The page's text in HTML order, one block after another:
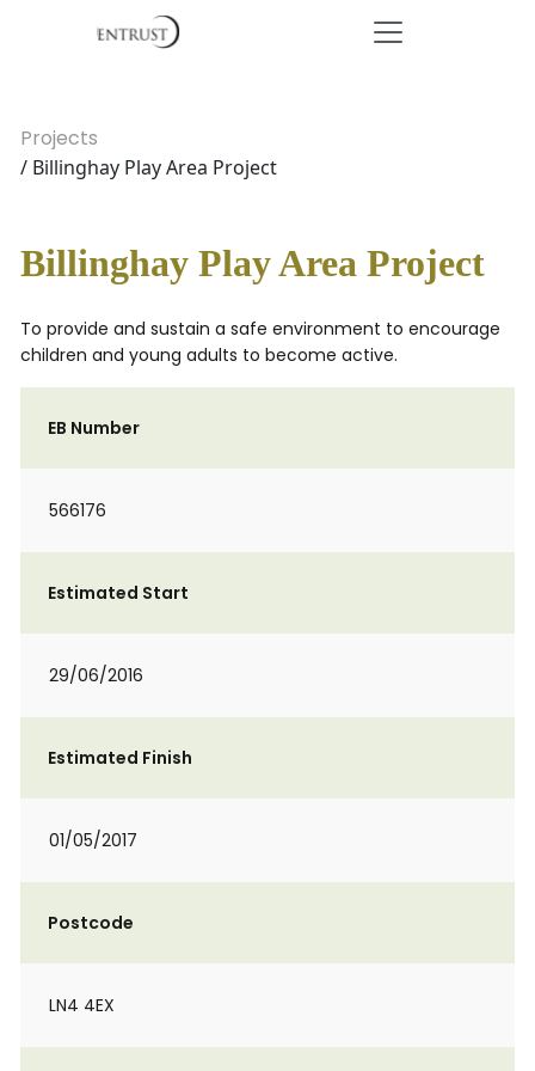
Projects
/ Billinghay Play Area Project
Billinghay Play Area Project
To provide and sustain a safe environment to encourage
children and young adults to become active.
EB Number
566176
Estimated Start
29/06/2016
Estimated Finish
01/05/2017
Postcode
LN4 4EX